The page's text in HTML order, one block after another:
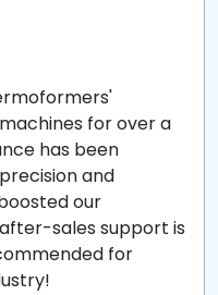
for over a
has been
and
our
sales support is
for